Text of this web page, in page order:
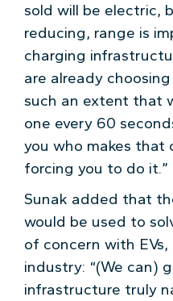
sold will be electric,
reducing, range is
charging
are already
such an extent that
one every 60
you who makes that
forcing you to do it.”
Sunak added that
would be used to
of concern with
industry: “(We can)
infrastructure truly